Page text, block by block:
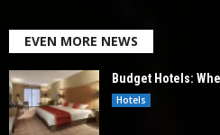
EVEN MORE NEWS
Budget Hotels:
Hotels